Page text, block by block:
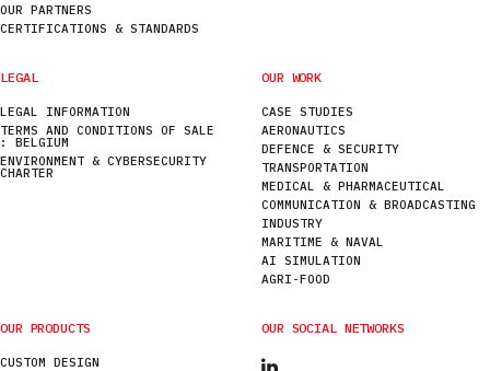
OUR PARTNERS
CERTIFICATIONS & STANDARDS
LEGAL
LEGAL INFORMATION
TERMS AND CONDITIONS OF SALE
: BELGIUM
ENVIRONMENT & CYBERSECURITY
CHARTER
OUR WORK
CASE STUDIES
AERONAUTICS
DEFENCE & SECURITY
TRANSPORTATION
MEDICAL & PHARMACEUTICAL
COMMUNICATION & BROADCASTING
INDUSTRY
MARITIME & NAVAL
AI SIMULATION
AGRI-FOOD
OUR PRODUCTS
CUSTOM DESIGN
OUR SOCIAL NETWORKS